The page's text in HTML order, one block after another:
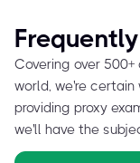
Covering over
world, we're certain
providing proxy
we'll have the